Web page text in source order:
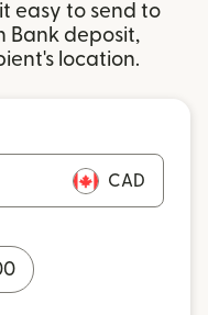
easy to send to
Bank deposit,
location.
CAD